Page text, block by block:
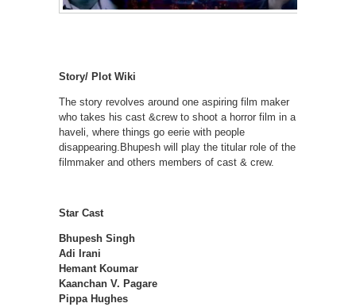
Story/ Plot Wiki
The story revolves around one aspiring film maker
who takes his cast &crew to shoot a horror film in a
haveli, where things go eerie with people
disappearing.Bhupesh will play the titular role of the
filmmaker and others members of cast & crew.
Star Cast
Bhupesh Singh
Adi Irani
Hemant Koumar
Kaanchan V. Pagare
Pippa Hughes